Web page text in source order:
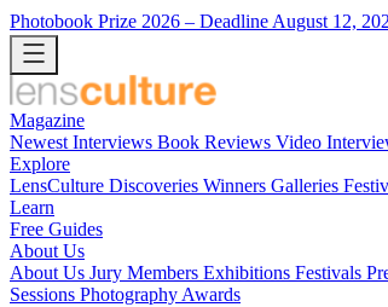
Photobook Prize 2026 – Deadline August 12,
Magazine
Newest Interviews Book Reviews Video
Explore
LensCulture Discoveries Winners Galleries
Learn
Free Guides
About Us
About Us Jury Members Exhibitions Festivals
Sessions Photography Awards